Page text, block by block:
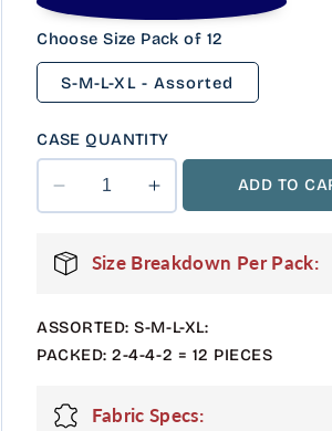
Choose Size Pack of 12
S-M-L-XL - Assorted
CASE QUANTITY
Decrease
quantity
12
Youth
Heavyweight
Tech
-
Increase
quantity
12
Youth
Heavyweight
Tech
-
ADD TO
Size Breakdown Per Pack:
ASSORTED: S-M-L-XL:
PACKED: 2-4-4-2 = 12 PIECES
Fabric Specs: